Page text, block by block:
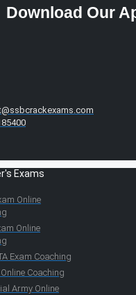
Download Our
Exams
Online
Online
Exam Coaching
Coaching
Army Online